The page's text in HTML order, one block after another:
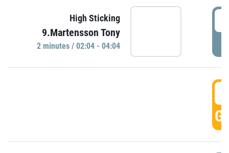
High Sticking
9.Martensson Tony
2 minutes / 02:04 - 04:04